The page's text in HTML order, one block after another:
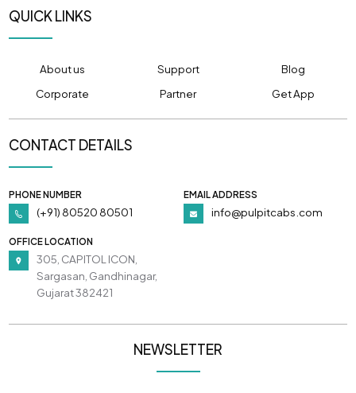
QUICK LINKS
About us Support
Blog
Corporate
Partner Get App
CONTACT DETAILS
PHONE NUMBER
(+91) 80520 80501
EMAIL ADDRESS
info@pulpitcabs.com
OFFICE LOCATION
305, CAPITOL ICON,
Sargasan, Gandhinagar,
Gujarat 382421
NEWSLETTER